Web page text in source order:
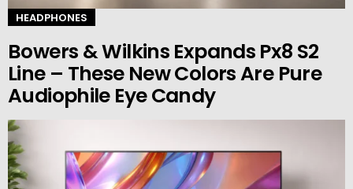
HEADPHONES
Bowers & Wilkins Expands Px8 S2
Line – These New Colors Are Pure
Audiophile Eye Candy